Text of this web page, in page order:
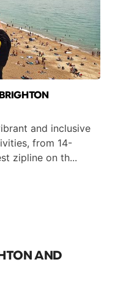
and inclusive
from 14-
zipline on th...
AND